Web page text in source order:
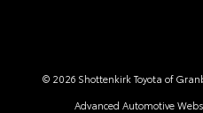
© 2026 Shottenkirk Toyota of
Advanced Automotive